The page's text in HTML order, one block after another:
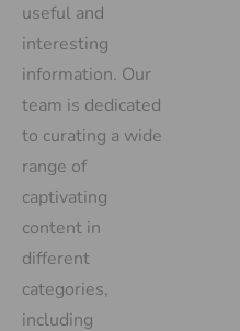
useful and
interesting
information. Our
team is dedicated
to curating a wide
range of
captivating
content in
different
categories,
including